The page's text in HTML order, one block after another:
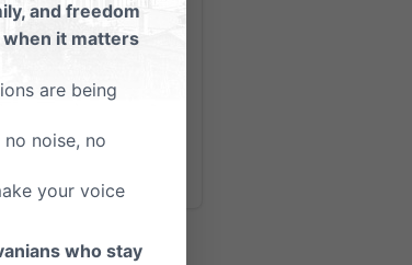
and freedom
when it matters
are being
noise, no
your voice
who stay